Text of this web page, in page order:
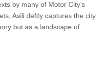
by many of Motor City’s
Asili deftly captures the city
but as a landscape of